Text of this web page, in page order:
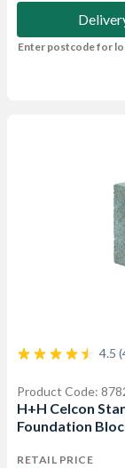
Enter postcode for
4.5
Product Code:
H+H Celcon
Foundation
RETAIL PRICE